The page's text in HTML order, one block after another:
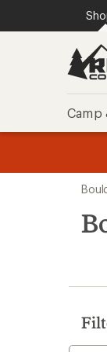
REI
Camp
search
results